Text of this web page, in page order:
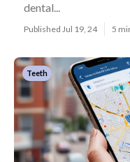
dental...
Published Jul 19, 24 5
Teeth